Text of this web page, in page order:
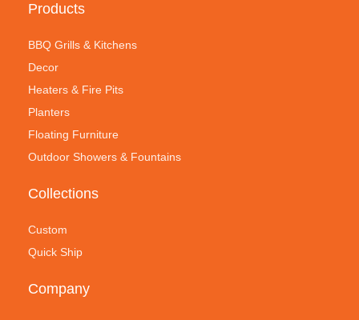
Products
BBQ Grills & Kitchens
Decor
Heaters & Fire Pits
Planters
Floating Furniture
Outdoor Showers & Fountains
Collections
Custom
Quick Ship
Company